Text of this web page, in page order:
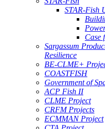
STAR-Fish
Case
Sargassum
Resilience
BE-CLME+
COASTFISH
Government of
ACP Fish II
CLME Project
CRFM Projects
ECMMAN Project